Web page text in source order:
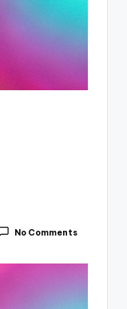
No Comments